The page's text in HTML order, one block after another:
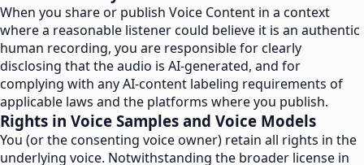
When you share or publish Voice Content in a context
where a reasonable listener could believe it is an authentic
human recording, you are responsible for clearly
disclosing that the audio is AI-generated, and for
complying with any AI-content labeling requirements of
applicable laws and the platforms where you publish.
Rights in Voice Samples and Voice Models
You (or the consenting voice owner) retain all rights in the
underlying voice. Notwithstanding the broader license in